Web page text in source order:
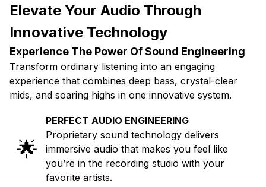
Elevate Your Audio Through
Innovative Technology
Experience The Power Of Sound Engineering
Transform ordinary listening into an engaging
experience that combines deep bass, crystal-clear
mids, and soaring highs in one innovative system.
🌟
PERFECT AUDIO ENGINEERING
Proprietary sound technology delivers
immersive audio that makes you feel like
you’re in the recording studio with your
favorite artists.